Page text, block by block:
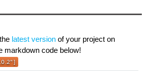
latest version of your project on
markdown code below!